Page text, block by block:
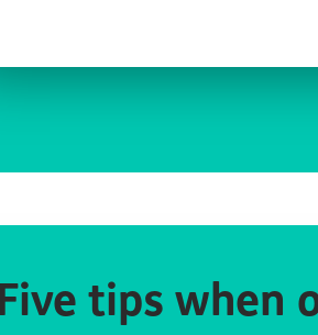
Five tips when